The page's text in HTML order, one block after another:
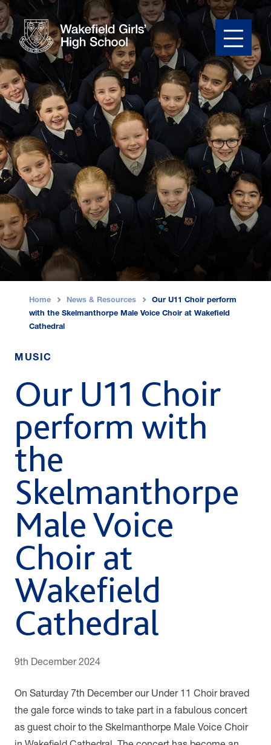
Home News & Resources
Our U11 Choir perform
with the Skelmanthorpe Male Voice Choir at Wakefield
Cathedral
MUSIC
Our U11 Choir
perform with
the
Skelmanthorpe
Male Voice
Choir at
Wakefield
Cathedral
9th December 2024
On Saturday 7th December our Under 11 Choir braved
the gale force winds to take part in a fabulous concert
as guest choir to the Skelmanthorpe Male Voice Choir